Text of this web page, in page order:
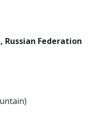
Federation